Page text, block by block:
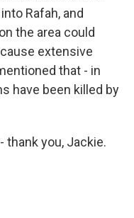
Rafah, and
the area could
extensive
that - in
have been killed by
thank you, Jackie.